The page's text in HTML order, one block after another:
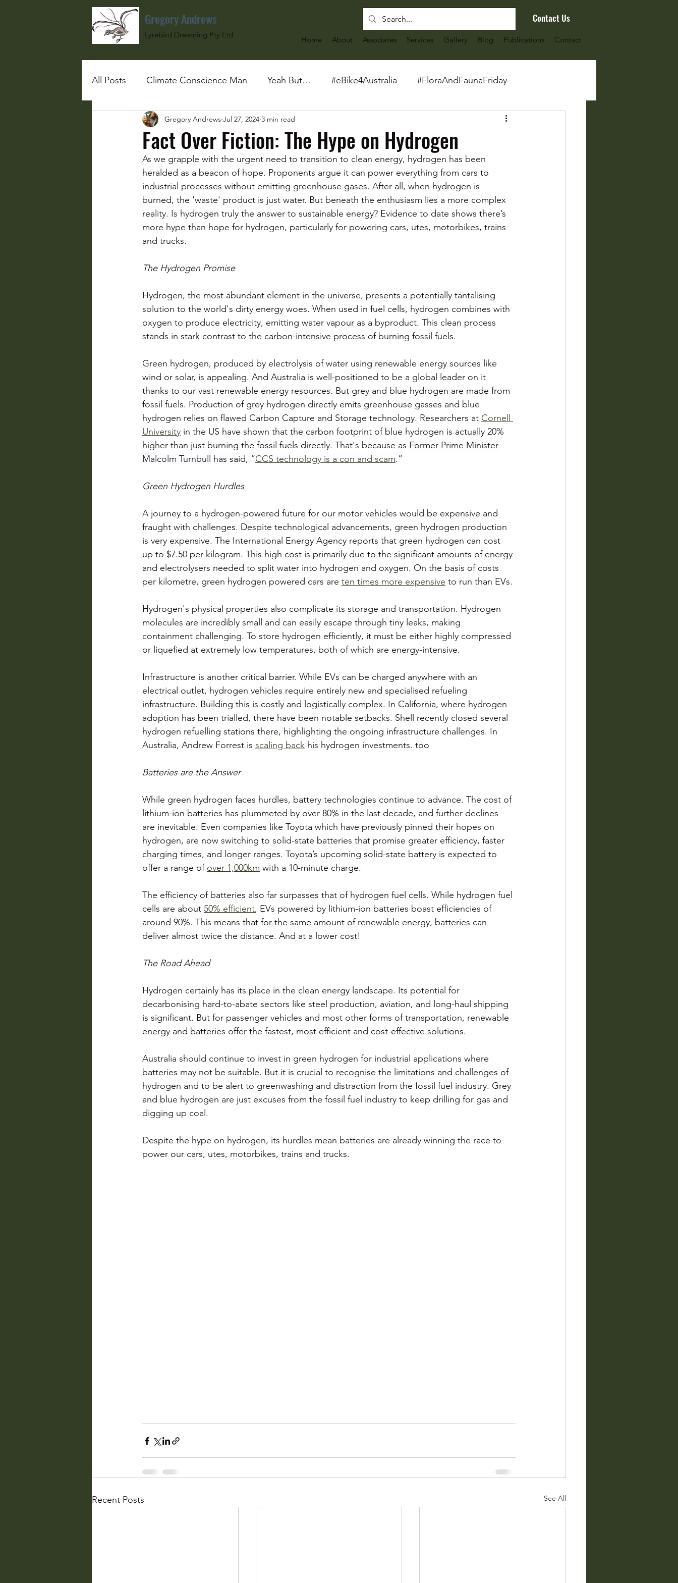
Gregory Andrews
Lyrebird Dreaming Pty Ltd
Contact Us
Home About Associates Services Gallery Blog Publications Contact
All Posts Climate Conscience Man Yeah But… #eBike4Australia #FloraAndFaunaFriday
#SchoolGirlUnderBombs
Fact Over Fiction: The Hype on Hydrogen
Gregory Andrews Jul 27, 2024 3 min read
As we grapple with the urgent need to transition to clean energy, hydrogen has been
heralded as a beacon of hope. Proponents argue it can power everything from cars to
industrial processes without emitting greenhouse gases. After all, when hydrogen is
burned, the 'waste' product is just water. But beneath the enthusiasm lies a more complex
reality. Is hydrogen truly the answer to sustainable energy? Evidence to date shows there’s
more hype than hope for hydrogen, particularly for powering cars, utes, motorbikes, trains
and trucks.
The Hydrogen Promise
Hydrogen, the most abundant element in the universe, presents a potentially tantalising
solution to the world's dirty energy woes. When used in fuel cells, hydrogen combines with
oxygen to produce electricity, emitting water vapour as a byproduct. This clean process
stands in stark contrast to the carbon-intensive process of burning fossil fuels.
Green hydrogen, produced by electrolysis of water using renewable energy sources like
wind or solar, is appealing. And Australia is well-positioned to be a global leader on it
thanks to our vast renewable energy resources. But grey and blue hydrogen are made from
fossil fuels. Production of grey hydrogen directly emits greenhouse gasses and blue
hydrogen relies on flawed Carbon Capture and Storage technology. Researchers at Cornell
University in the US have shown that the carbon footprint of blue hydrogen is actually 20%
higher than just burning the fossil fuels directly. That's because as Former Prime Minister
Malcolm Turnbull has said, “CCS technology is a con and scam.”
Green Hydrogen Hurdles
A journey to a hydrogen-powered future for our motor vehicles would be expensive and
fraught with challenges. Despite technological advancements, green hydrogen production
is very expensive. The International Energy Agency reports that green hydrogen can cost
up to $7.50 per kilogram. This high cost is primarily due to the significant amounts of energy
and electrolysers needed to split water into hydrogen and oxygen. On the basis of costs
per kilometre, green hydrogen powered cars are ten times more expensive to run than EVs.
Hydrogen's physical properties also complicate its storage and transportation. Hydrogen
molecules are incredibly small and can easily escape through tiny leaks, making
containment challenging. To store hydrogen efficiently, it must be either highly compressed
or liquefied at extremely low temperatures, both of which are energy-intensive.
Infrastructure is another critical barrier. While EVs can be charged anywhere with an
electrical outlet, hydrogen vehicles require entirely new and specialised refueling
infrastructure. Building this is costly and logistically complex. In California, where hydrogen
adoption has been trialled, there have been notable setbacks. Shell recently closed several
hydrogen refuelling stations there, highlighting the ongoing infrastructure challenges. In
Australia, Andrew Forrest is scaling back his hydrogen investments. too
Batteries are the Answer
While green hydrogen faces hurdles, battery technologies continue to advance. The cost of
lithium-ion batteries has plummeted by over 80% in the last decade, and further declines
are inevitable. Even companies like Toyota which have previously pinned their hopes on
hydrogen, are now switching to solid-state batteries that promise greater efficiency, faster
charging times, and longer ranges. Toyota’s upcoming solid-state battery is expected to
offer a range of over 1,000km with a 10-minute charge.
The efficiency of batteries also far surpasses that of hydrogen fuel cells. While hydrogen fuel
cells are about 50% efficient, EVs powered by lithium-ion batteries boast efficiencies of
around 90%. This means that for the same amount of renewable energy, batteries can
deliver almost twice the distance. And at a lower cost!
The Road Ahead
Hydrogen certainly has its place in the clean energy landscape. Its potential for
decarbonising hard-to-abate sectors like steel production, aviation, and long-haul shipping
is significant. But for passenger vehicles and most other forms of transportation, renewable
energy and batteries offer the fastest, most efficient and cost-effective solutions.
Australia should continue to invest in green hydrogen for industrial applications where
batteries may not be suitable. But it is crucial to recognise the limitations and challenges of
hydrogen and to be alert to greenwashing and distraction from the fossil fuel industry. Grey
and blue hydrogen are just excuses from the fossil fuel industry to keep drilling for gas and
digging up coal.
Despite the hype on hydrogen, its hurdles mean batteries are already winning the race to
power our cars, utes, motorbikes, trains and trucks.
Recent Posts See All